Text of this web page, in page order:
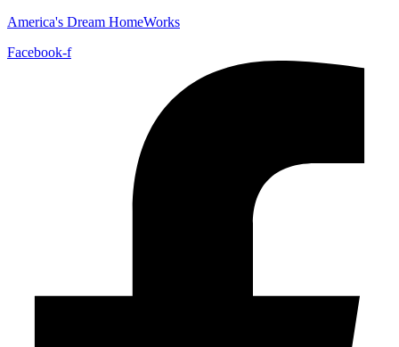
America's Dream HomeWorks
Facebook-f